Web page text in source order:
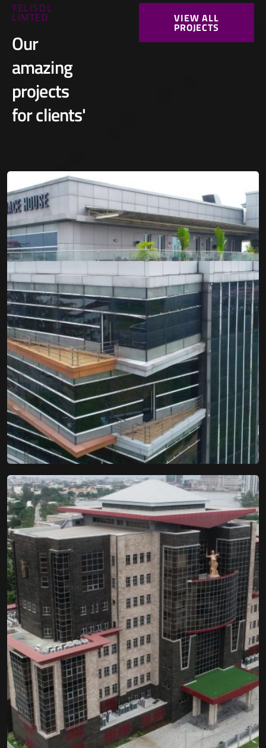
TELISOL
LIMTED
Our
amazing
projects
for clients'
VIEW ALL
PROJECTS